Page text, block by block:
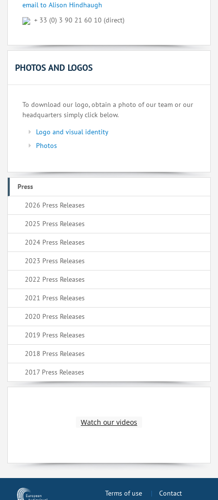
email to Alison Hindhaugh
+ 33 (0) 3 90 21 60 10 (direct)
PHOTOS AND LOGOS
To download our logo, obtain a photo of our team or our
headquarters simply click below.
Logo and visual identity
Photos
Press
2026 Press Releases
2025 Press Releases
2024 Press Releases
2023 Press Releases
2022 Press Releases
2021 Press Releases
2020 Press Releases
2019 Press Releases
2018 Press Releases
2017 Press Releases
Watch our videos
Terms of use
Contact